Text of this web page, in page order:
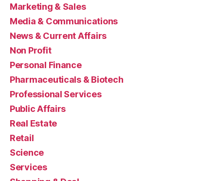
Marketing & Sales
Media & Communications
News & Current Affairs
Non Profit
Personal Finance
Pharmaceuticals & Biotech
Professional Services
Public Affairs
Real Estate
Retail
Science
Services